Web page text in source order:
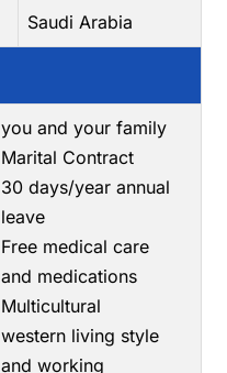
Saudi Arabia
you and your family
Marital Contract
30 days/year annual
leave
Free medical care
and medications
Multicultural
western living style
and working